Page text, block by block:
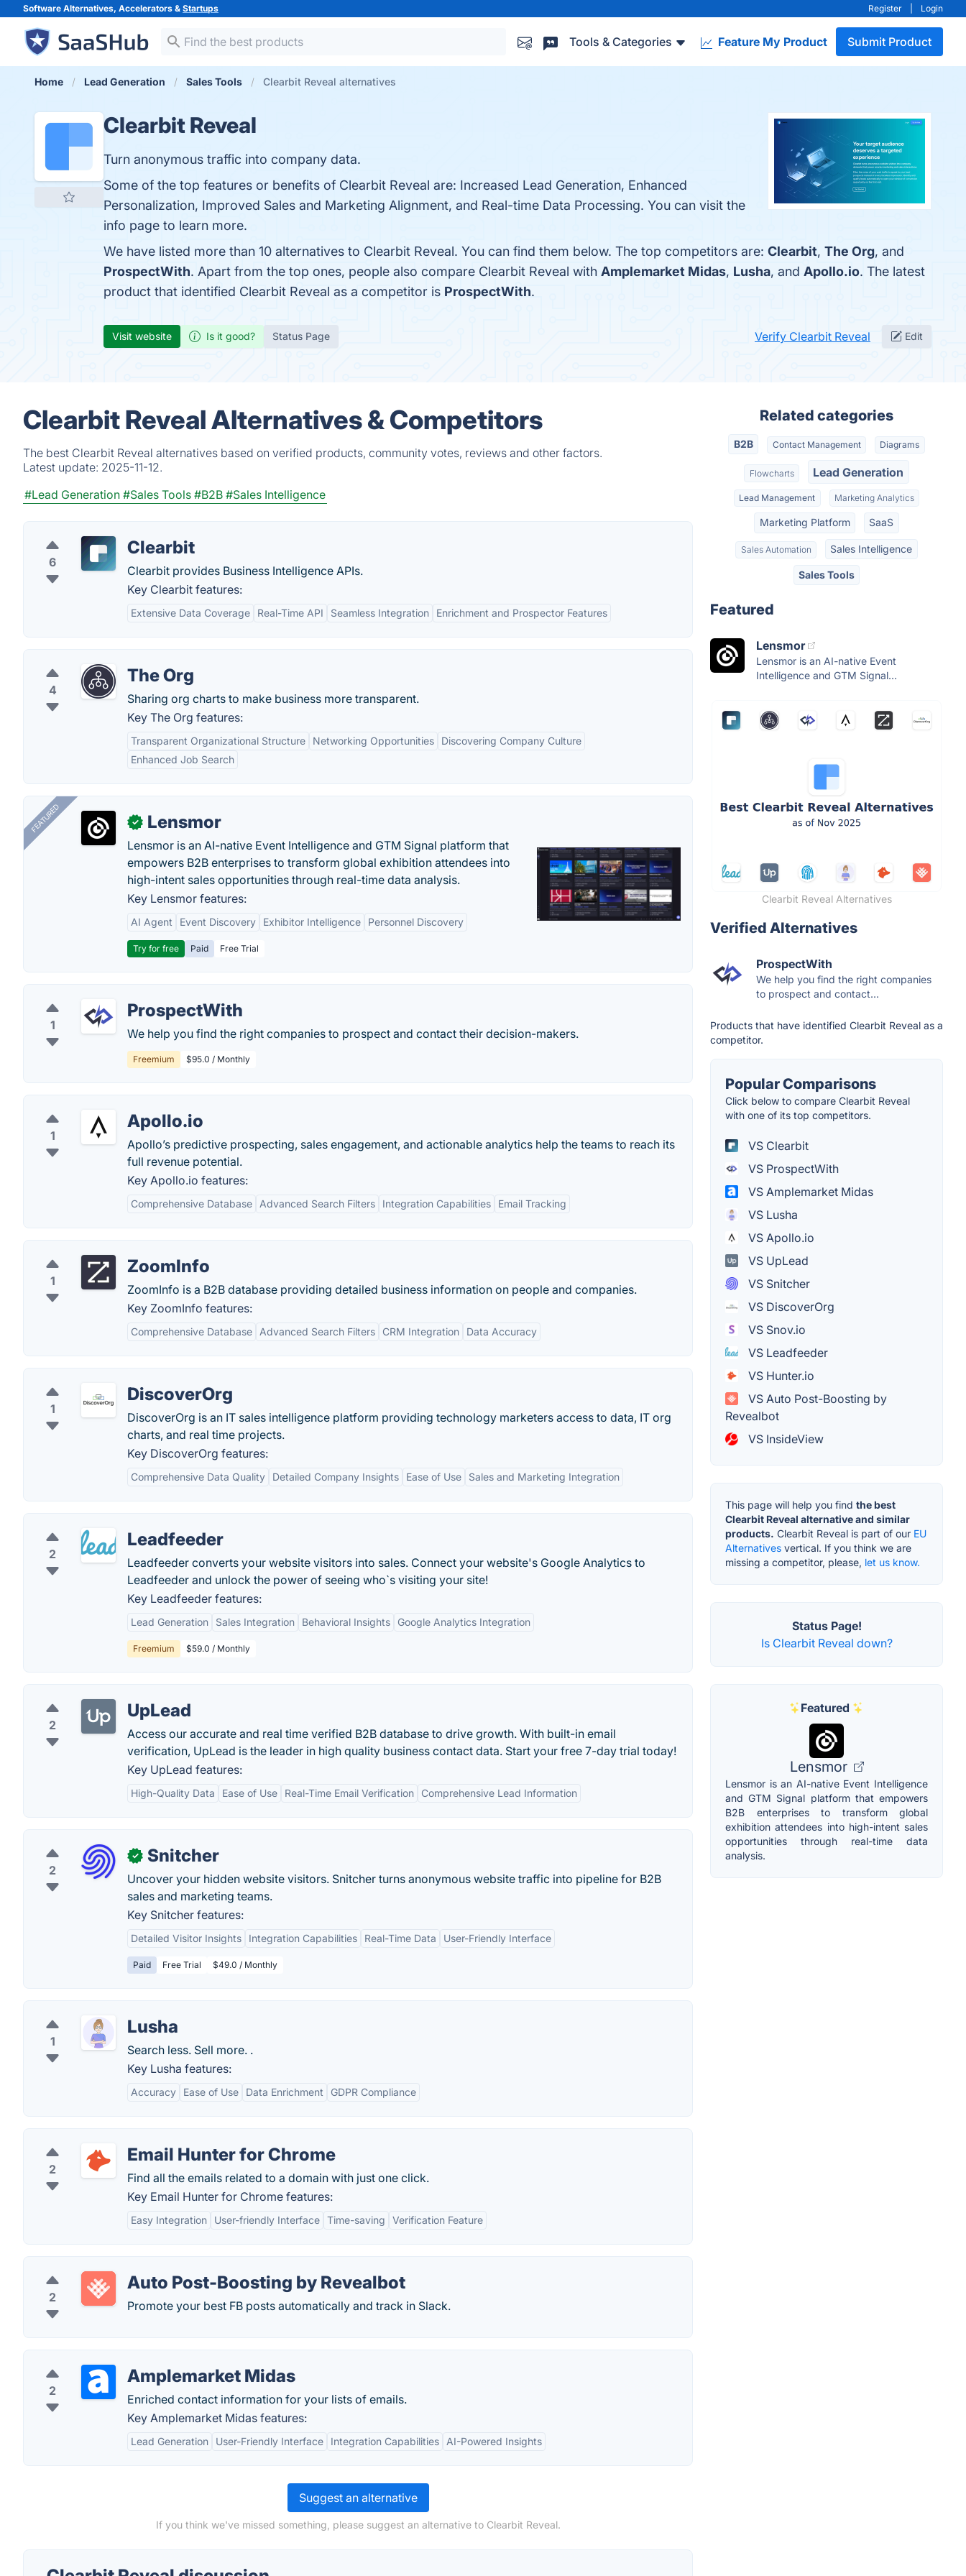
Software Alternatives, Accelerators & Startups Register Login
Tools & Categories Feature My Product Submit Product
Home Lead Generation Sales Tools Clearbit Reveal alternatives
Clearbit Reveal
Turn anonymous traffic into company data.
Some of the top features or benefits of Clearbit Reveal are: Increased Lead Generation, Enhanced
Personalization, Improved Sales and Marketing Alignment, and Real-time Data Processing. You can visit the
info page to learn more.
We have listed more than 10 alternatives to Clearbit Reveal. You can find them below. The top competitors are: Clearbit, The Org, and
ProspectWith. Apart from the top ones, people also compare Clearbit Reveal with Amplemarket Midas, Lusha, and Apollo.io. The latest
product that identified Clearbit Reveal as a competitor is ProspectWith.
Visit website Is it good? Status Page Verify Clearbit Reveal Edit
Clearbit Reveal Alternatives & Competitors
The best Clearbit Reveal alternatives based on verified products, community votes, reviews and other factors.
Latest update: 2025-11-12.
#Lead Generation #Sales Tools #B2B #Sales Intelligence
6
Clearbit
Clearbit provides Business Intelligence APIs.
Key Clearbit features:
Extensive Data Coverage Real-Time API Seamless Integration Enrichment and Prospector Features
4
The Org
Sharing org charts to make business more transparent.
Key The Org features:
Transparent Organizational Structure Networking Opportunities
Discovering Company Culture
Enhanced Job Search
FEATURED ✓ Lensmor
Lensmor is an AI-native Event Intelligence and GTM Signal platform that
empowers B2B enterprises to transform global exhibition attendees into
high-intent sales opportunities through real-time data analysis.
Key Lensmor features:
AI Agent Event Discovery Exhibitor Intelligence Personnel Discovery
Try for free Paid Free Trial
1
ProspectWith
We help you find the right companies to prospect and contact their decision-makers.
Freemium $95.0 / Monthly
1
Apollo.io
Apollo’s predictive prospecting, sales engagement, and actionable analytics help the teams to reach its
full revenue potential.
Key Apollo.io features:
Comprehensive Database Advanced Search Filters Integration Capabilities Email Tracking
1
ZoomInfo
ZoomInfo is a B2B database providing detailed business information on people and companies.
Key ZoomInfo features:
Comprehensive Database Advanced Search Filters CRM Integration Data Accuracy
1
DiscoverOrg
DiscoverOrg is an IT sales intelligence platform providing technology marketers access to data, IT org
charts, and real time projects.
Key DiscoverOrg features:
Comprehensive Data Quality Detailed Company Insights Ease of Use Sales and Marketing Integration
2
Leadfeeder
Leadfeeder converts your website visitors into sales. Connect your website's Google Analytics to
Leadfeeder and unlock the power of seeing who`s visiting your site!
Key Leadfeeder features:
Lead Generation Sales Integration Behavioral Insights Google Analytics Integration
Freemium $59.0 / Monthly
2
UpLead
Access our accurate and real time verified B2B database to drive growth. With built-in email
verification, UpLead is the leader in high quality business contact data. Start your free 7-day trial today!
Key UpLead features:
High-Quality Data Ease of Use Real-Time Email Verification Comprehensive Lead Information
2
✓ Snitcher
Uncover your hidden website visitors. Snitcher turns anonymous website traffic into pipeline for B2B
sales and marketing teams.
Key Snitcher features:
Detailed Visitor Insights Integration Capabilities Real-Time Data User-Friendly Interface
Paid Free Trial $49.0 / Monthly
1
Lusha
Search less. Sell more. .
Key Lusha features:
Accuracy Ease of Use Data Enrichment GDPR Compliance
2
Email Hunter for Chrome
Find all the emails related to a domain with just one click.
Key Email Hunter for Chrome features:
Easy Integration User-friendly Interface Time-saving Verification Feature
2
Auto Post-Boosting by Revealbot
Promote your best FB posts automatically and track in Slack.
2
Amplemarket Midas
Enriched contact information for your lists of emails.
Key Amplemarket Midas features:
Lead Generation User-Friendly Interface Integration Capabilities AI-Powered Insights
Suggest an alternative
If you think we've missed something, please suggest an alternative to Clearbit Reveal.
Related categories
B2B Contact Management Diagrams
Flowcharts Lead Generation
Lead Management Marketing Analytics
Marketing Platform SaaS
Sales Automation Sales Intelligence
Sales Tools
Featured
Lensmor
Lensmor is an AI-native Event
Intelligence and GTM Signal...
Clearbit Reveal Alternatives
Verified Alternatives
ProspectWith
We help you find the right companies
to prospect and contact...
Products that have identified Clearbit Reveal as a
competitor.
Popular Comparisons
Click below to compare Clearbit Reveal
with one of its top competitors.
VS Clearbit
VS ProspectWith
VS Amplemarket Midas
VS Lusha
VS Apollo.io
VS UpLead
VS Snitcher
VS DiscoverOrg
VS Snov.io
VS Leadfeeder
VS Hunter.io
VS Auto Post-Boosting by
Revealbot
VS InsideView
This page will help you find the best
Clearbit Reveal alternative and similar
products. Clearbit Reveal is part of our EU
Alternatives vertical. If you think we are
missing a competitor, please, let us know.
Status Page!
Is Clearbit Reveal down?
Featured
Lensmor
Lensmor is an AI-native Event Intelligence
and GTM Signal platform that empowers
B2B enterprises to transform global
exhibition attendees into high-intent sales
opportunities through real-time data
analysis.